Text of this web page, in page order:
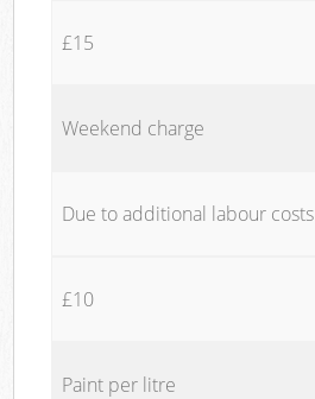
£15
Weekend charge
Due to additional labour costs
£10
Paint per litre